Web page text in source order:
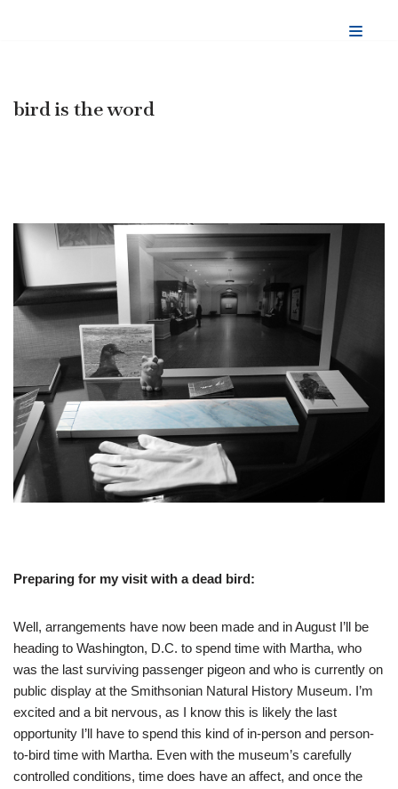
bird is the word
Preparing for my visit with a dead bird:
Well, arrangements have now been made and in August I’ll be
heading to Washington, D.C. to spend time with Martha, who
was the last surviving passenger pigeon and who is currently on
public display at the Smithsonian Natural History Museum. I’m
excited and a bit nervous, as I know this is likely the last
opportunity I’ll have to spend this kind of in-person and person-
to-bird time with Martha. Even with the museum’s carefully
controlled conditions, time does have an affect, and once the